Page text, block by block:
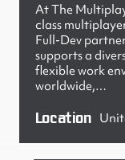
At The
class
Full-Dev
supports a
flexible work
worldwide,…
Location